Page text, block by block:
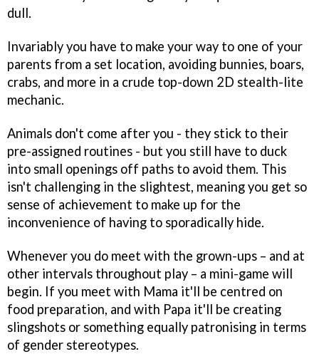
dull.
Invariably you have to make your way to one of your
parents from a set location, avoiding bunnies, boars,
crabs, and more in a crude top-down 2D stealth-lite
mechanic.
Animals don't come after you - they stick to their
pre-assigned routines - but you still have to duck
into small openings off paths to avoid them. This
isn't challenging in the slightest, meaning you get so
sense of achievement to make up for the
inconvenience of having to sporadically hide.
Whenever you do meet with the grown-ups – and at
other intervals throughout play – a mini-game will
begin. If you meet with Mama it'll be centred on
food preparation, and with Papa it'll be creating
slingshots or something equally patronising in terms
of gender stereotypes.